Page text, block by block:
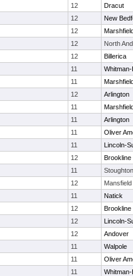
12
Dracut
12
New
12
12
North
12
Billerica
11
11
12
Arlington
11
11
Arlington
11
Oliver
11
Lincoln-
12
Brookline
11
Stoughton
12
Mansfield
11
Natick
12
Brookline
12
Lincoln-
12
Andover
11
Walpole
11
Oliver
11